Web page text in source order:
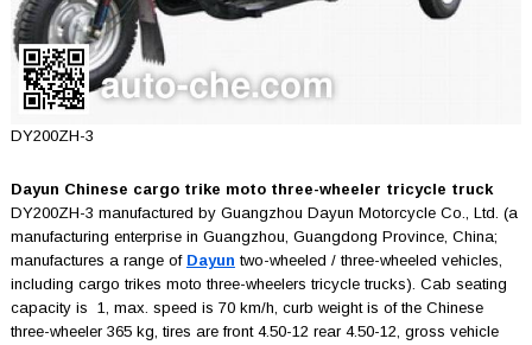
DY200ZH-3
Dayun Chinese cargo trike moto three-wheeler tricycle truck
DY200ZH-3 manufactured by Guangzhou Dayun Motorcycle Co., Ltd. (a
manufacturing enterprise in Guangzhou, Guangdong Province, China;
manufactures a range of Dayun two-wheeled / three-wheeled vehicles,
including cargo trikes moto three-wheelers tricycle trucks). Cab seating
capacity is 1, max. speed is 70 km/h, curb weight is of the Chinese
three-wheeler 365 kg, tires are front 4.50-12 rear 4.50-12, gross vehicle